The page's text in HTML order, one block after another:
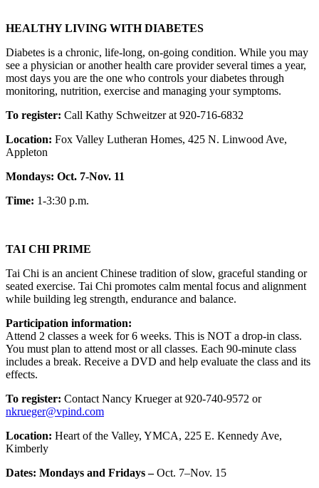
HEALTHY LIVING WITH DIABETES
Diabetes is a chronic, life-long, on-going condition. While you may
see a physician or another health care provider several times a year,
most days you are the one who controls your diabetes through
monitoring, nutrition, exercise and managing your symptoms.
To register: Call Kathy Schweitzer at 920-716-6832
Location: Fox Valley Lutheran Homes, 425 N. Linwood Ave,
Appleton
Mondays: Oct. 7-Nov. 11
Time: 1-3:30 p.m.
TAI CHI PRIME
Tai Chi is an ancient Chinese tradition of slow, graceful standing or
seated exercise. Tai Chi promotes calm mental focus and alignment
while building leg strength, endurance and balance.
Participation information:
Attend 2 classes a week for 6 weeks. This is NOT a drop-in class.
You must plan to attend most or all classes. Each 90-minute class
includes a break. Receive a DVD and help evaluate the class and its
effects.
To register: Contact Nancy Krueger at 920-740-9572 or
nkrueger@vpind.com
Location: Heart of the Valley, YMCA, 225 E. Kennedy Ave,
Kimberly
Dates: Mondays and Fridays –Oct. 7–Nov. 15